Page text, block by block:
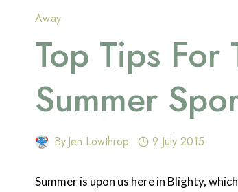
Away
Top Tips For
Summer
ByJen Lowthrop 9 July 2015
Summer is upon us here in Blighty,